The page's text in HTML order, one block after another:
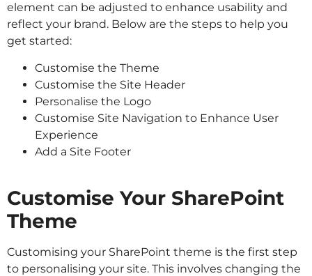
element can be adjusted to enhance usability and
reflect your brand. Below are the steps to help you
get started:
Customise the Theme
Customise the Site Header
Personalise the Logo
Customise Site Navigation to Enhance User
Experience
Add a Site Footer
Customise Your SharePoint
Theme
Customising your SharePoint theme is the first step
to personalising your site. This involves changing the